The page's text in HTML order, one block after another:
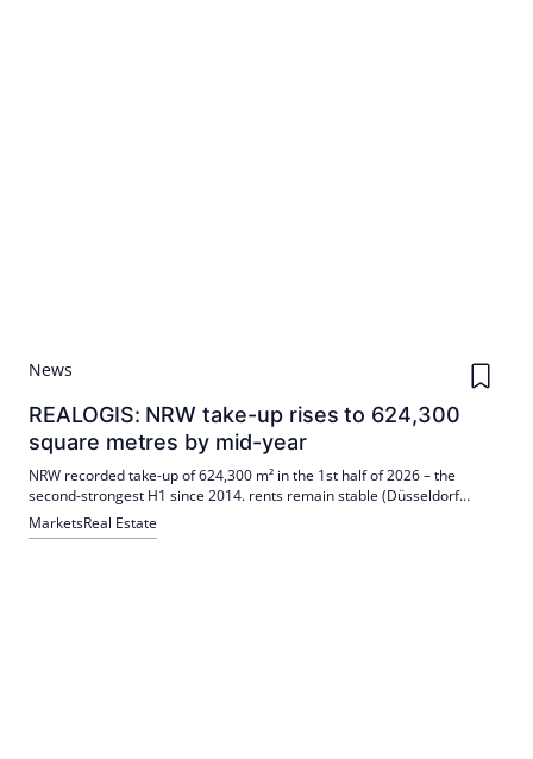
News
REALOGIS: NRW take-up rises to 624,300
square metres by mid-year
NRW recorded take-up of 624,300 m² in the 1st half of 2026 – the
second-strongest H1 since 2014. rents remain stable (Düsseldorf
8.25/7.00 €/m², Cologne 8.00/6.85, Ruhr area 7.75/6.50). Stocks
dominate with 79%.
MarketsReal Estate